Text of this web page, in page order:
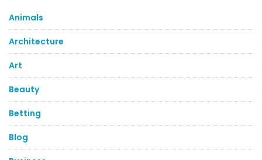
Animals
Architecture
Art
Beauty
Betting
Blog